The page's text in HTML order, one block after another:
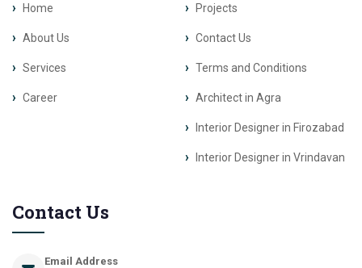
Home
About Us
Services
Career
Projects
Contact Us
Terms and Conditions
Architect in Agra
Interior Designer in Firozabad
Interior Designer in Vrindavan
Contact Us
Email Address